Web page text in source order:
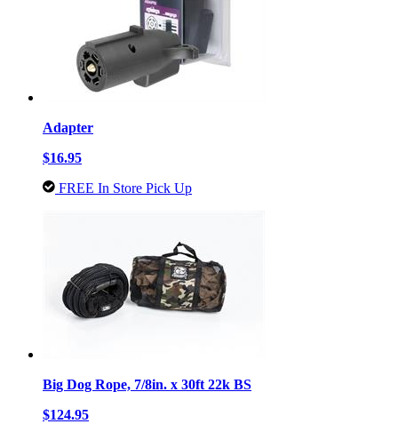
Adapter
$16.95
FREE In Store Pick Up
Big Dog Rope, 7/8in. x 30ft 22k BS
$124.95